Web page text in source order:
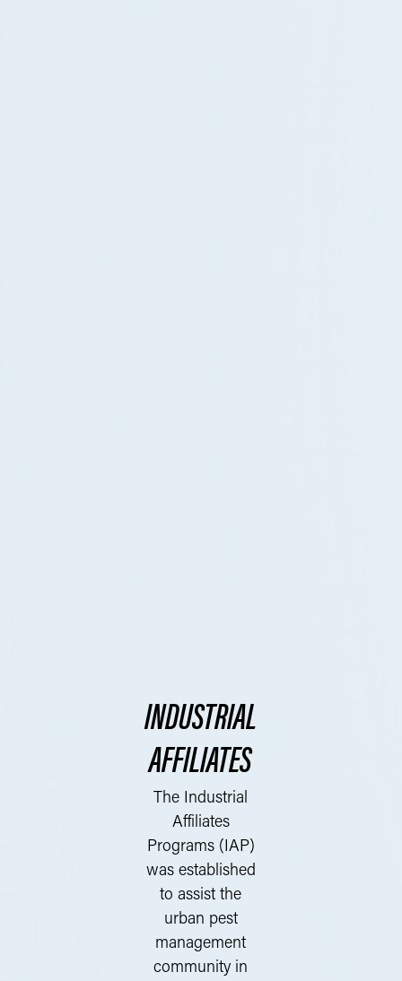
INDUSTRIAL
AFFILIATES
The Industrial
Affiliates
Programs (IAP)
was established
to assist the
urban pest
management
community in